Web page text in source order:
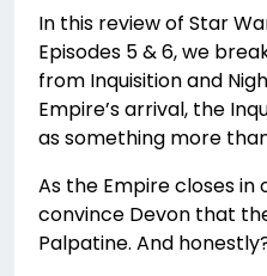
In this review of Star
Episodes 5 & 6, we
from Inquisition and
Empire’s arrival, the
as something more
As the Empire closes in
convince Devon that
Palpatine. And